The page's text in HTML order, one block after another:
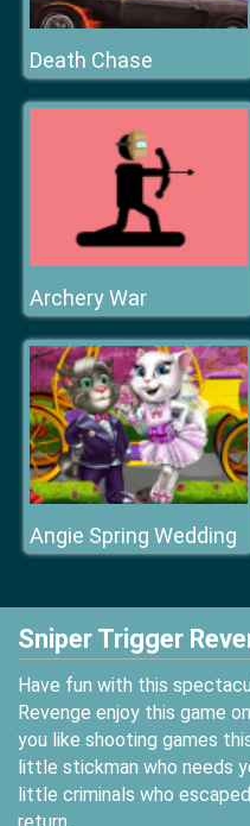
Death Chase
Archery War
Angie Spring Wedding
Sniper Trigger
Have fun with this
Revenge enjoy this game
you like shooting games
little stickman who needs
little criminals who